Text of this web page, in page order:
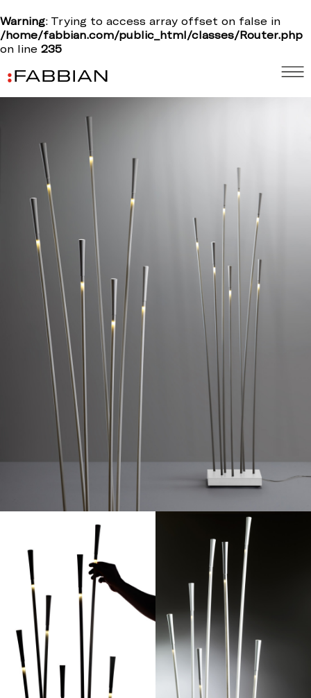
Warning: Trying to access array offset on false in
/home/fabbian.com/public_html/classes/Router.php
on line 235